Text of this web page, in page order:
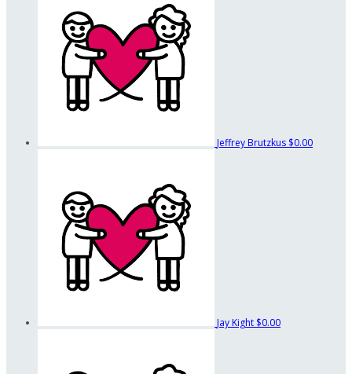
Jeffrey Brutzkus $0.00
Jay Kight $0.00